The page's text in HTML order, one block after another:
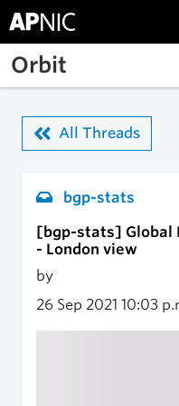
Skip to main content
Orbit
All Threads
bgp-stats
[bgp-stats] Global
- London view
by
26 Sep 2021 10:03